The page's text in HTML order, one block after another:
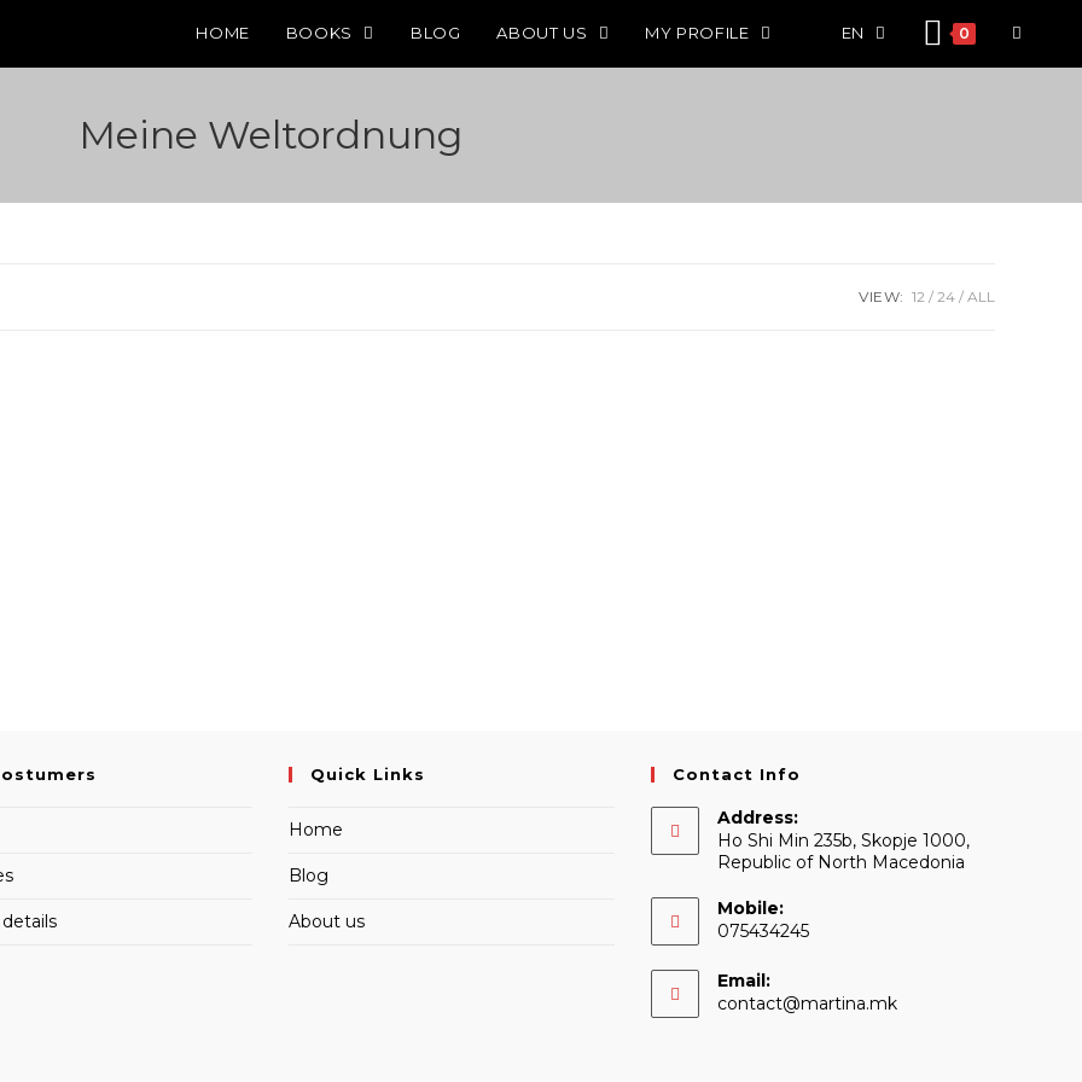
HOME BOOKS BLOG ABOUT US MY PROFILE EN 0
Meine Weltordnung
VIEW: 12 24 ALL
Quick Links
Home
Blog
About us
Contact Info
Address:
Ho Shi Min 235b, Skopje 1000,
Republic of North Macedonia
Mobile:
075434245
Email:
contact@martina.mkOpens